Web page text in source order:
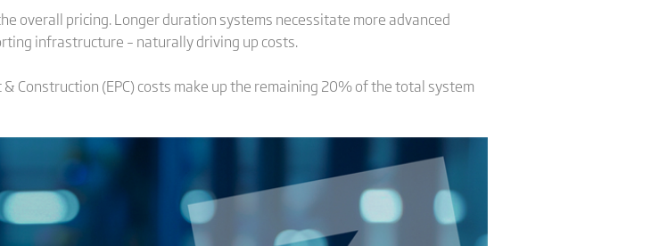
overall pricing. Longer duration systems necessitate more advanced
infrastructure – naturally driving up costs.
Construction (EPC) costs make up the remaining 20% of the total system